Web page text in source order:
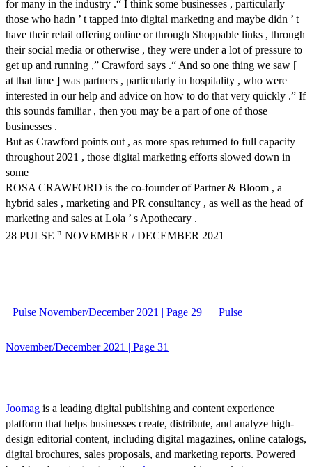
for many in the industry .“ I think some businesses , particularly
those who hadn ’ t tapped into digital marketing and maybe didn ’ t
have their retail offering online or through Shoppable links , through
their social media or otherwise , they were under a lot of pressure to
get up and running ,” Crawford says .“ And so one thing we saw [
at that time ] was partners , particularly in hospitality , who were
interested in our help and advice on how to do that very quickly .” If
this sounds familiar , then you may be a part of one of those
businesses .
But as Crawford points out , as more spas returned to full capacity
throughout 2021 , those digital marketing efforts slowed down in
some
ROSA CRAWFORD is the co-founder of Partner & Bloom , a
hybrid sales , marketing and PR consultancy , as well as the head of
marketing and sales at Lola ’ s Apothecary .
28 PULSE n NOVEMBER / DECEMBER 2021
Pulse November/December 2021 | Page 29 Pulse
November/December 2021 | Page 31
Joomag is a leading digital publishing and content experience
platform that helps businesses create, distribute, and analyze high-
design editorial content, including digital magazines, online catalogs,
digital brochures, sales proposals, and marketing reports. Powered